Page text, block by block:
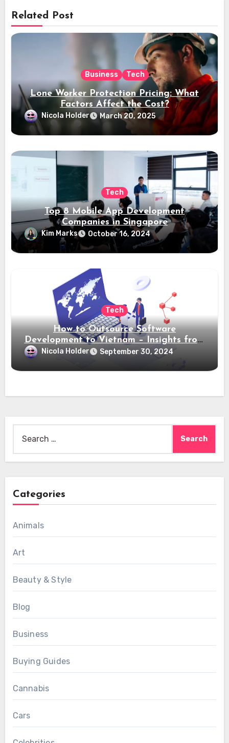
Related Post
Business Tech
Lone Worker Protection Pricing: What
Factors Affect the Cost?
Nicola Holder March 20, 2025
Tech
Top 8 Mobile App Development
Companies in Singapore
Kim Marks October 16, 2024
Tech
How to Outsource Software
Development to Vietnam – Insights from
Saigon Technology
Nicola Holder September 30, 2024
for:
Categories
Animals
Art
Beauty & Style
Blog
Business
Buying Guides
Cannabis
Cars